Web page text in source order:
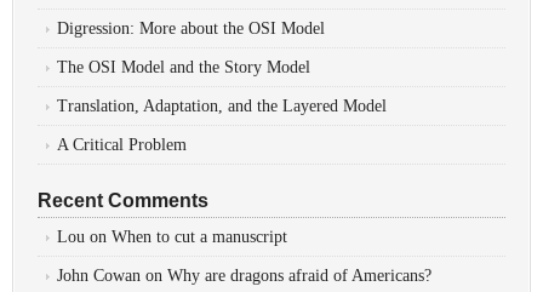
Digression: More about the OSI Model
The OSI Model and the Story Model
Translation, Adaptation, and the Layered Model
A Critical Problem
Recent Comments
Lou on When to cut a manuscript
John Cowan on Why are dragons afraid of Americans?